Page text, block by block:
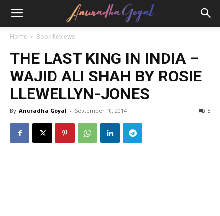
Home Book Reviews
THE LAST KING IN INDIA –
WAJID ALI SHAH BY ROSIE
LLEWELLYN-JONES
By Anuradha Goyal - September 10, 2014 5